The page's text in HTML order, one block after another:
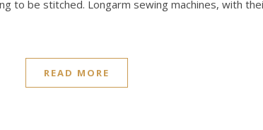
to be stitched. Longarm sewing machines, with
READ MORE